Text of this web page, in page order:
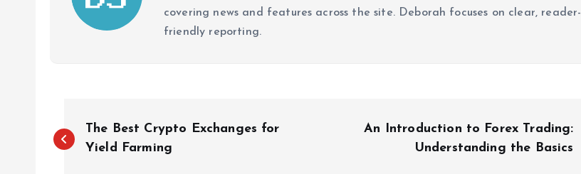
covering news and features across the site. Deborah focuses on clear, reader-
friendly reporting.
o
The Best Crypto Exchanges for
Yield Farming
An Introduction to Forex Trading:
Understanding the Basics